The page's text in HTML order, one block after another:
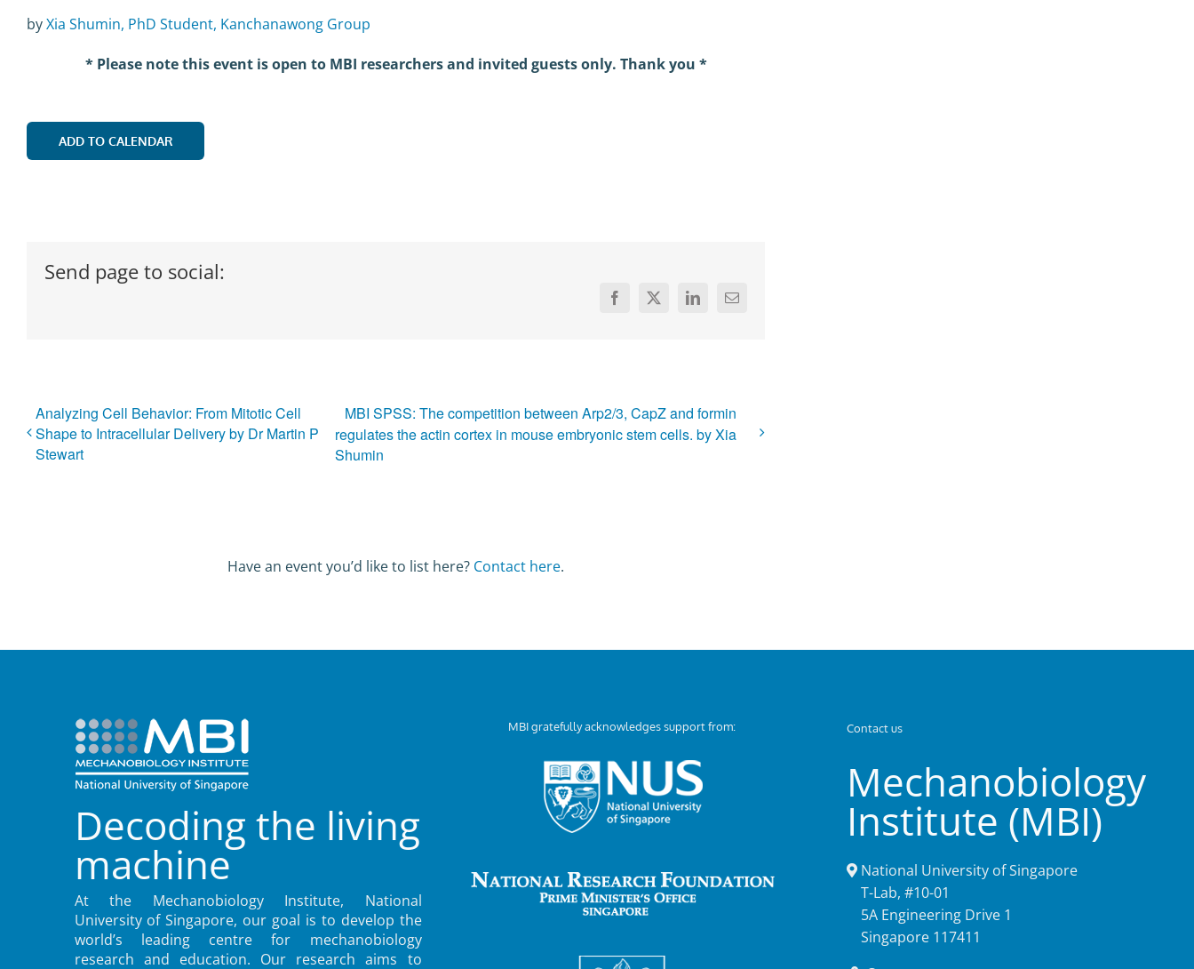
byXia Shumin, PhD Student, Kanchanawong Group
* Please note this event is open to MBI researchers and invited guests only. Thank you *
ADD TO CALENDAR
Send page to social:
Facebook
X LinkedInEmail
Analyzing Cell Behavior: From Mitotic Cell
Shape to Intracellular Delivery by Dr Martin P
Stewart
MBI SPSS: The competition between Arp2/3, CapZ and formin
regulates the actin cortex in mouse embryonic stem cells. by Xia
Shumin
Have an event you’d like to list here? Contact here.
Decoding the living
machine
At the Mechanobiology Institute, National
University of Singapore, our goal is to develop the
world’s leading centre for mechanobiology
research and education. Our research aims to
MBI gratefully acknowledges support from: Contact us
Mechanobiology
Institute (MBI)
National University of Singapore
T-Lab, #10-01
5A Engineering Drive 1
Singapore 117411